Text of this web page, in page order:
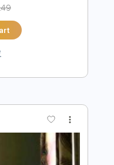
Tablature